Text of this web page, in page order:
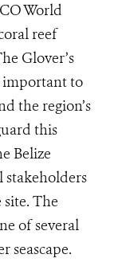
World
reef
Glover’s
important to
the region’s
this
Belize
stakeholders
The
of several
seascape.